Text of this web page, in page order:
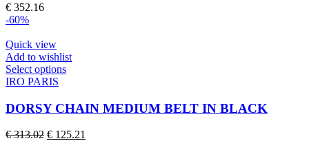
chosen
on
the
page
€ 352.16
-60%
Quick view
Add to wishlist
Select optionsThis
multiple
variants.
The
options
IRO PARIS
DORSY CHAIN MEDIUM BELT IN BLACK
€313.02 Original
€ 125.21